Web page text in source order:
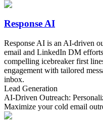
Response AI
Response AI is an AI-driven
email and LinkedIn DM
compelling icebreaker first
engagement with tailored
inbox.
Lead Generation
AI-Driven Outreach:
Maximize your cold email